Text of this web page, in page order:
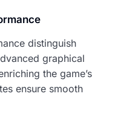
distinguish
graphical
the game’s
ensure smooth